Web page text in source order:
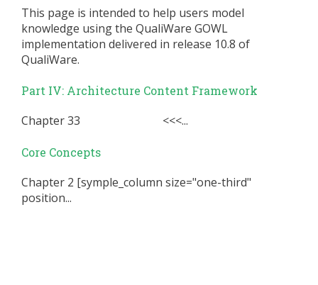
This page is intended to help users model
knowledge using the QualiWare GOWL
implementation delivered in release 10.8 of
QualiWare.
Part IV: Architecture Content Framework
Chapter 33 <<<...
Core Concepts
Chapter 2 [symple_column size="one-third"
position...